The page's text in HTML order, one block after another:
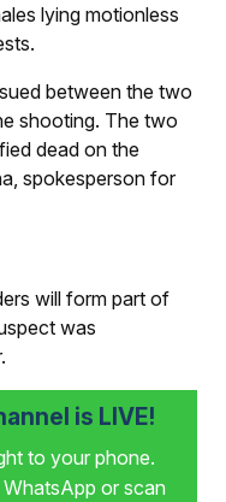
lying motionless
between the two
shooting. The two
dead on the
spokesperson for
will form part of
was
is LIVE!
to your phone.
or scan